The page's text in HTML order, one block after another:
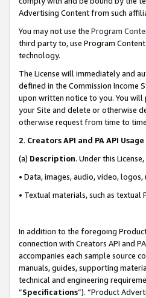
Advertising Content from such
You may not use the Program
third party to, use Program
technology.
The License will immediately and
defined in the Commission Income
upon written notice to you. You will
your Site and delete or otherwise
otherwise request from time to
2. Creators API and PA API
(a) Description. Under this
• Data, images, audio, video,
• Textual materials, such as
In addition to the foregoing
connection with Creators API and
accompanies each sample source
manuals, guides, supporting
technical and engineering
“Specifications”). “Product